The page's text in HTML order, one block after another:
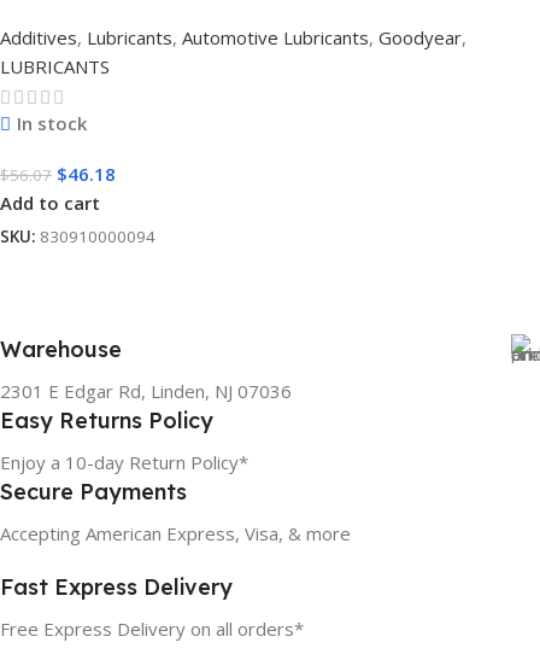
Additives, Lubricants, Automotive Lubricants, Goodyear,
LUBRICANTS
In stock
$56.07 $46.18
Add to cart
SKU: 830910000094
Warehouse
2301 E Edgar Rd, Linden, NJ 07036
Easy Returns Policy
Enjoy a 10-day Return Policy*
Secure Payments
Accepting American Express, Visa, & more
Fast Express Delivery
Free Express Delivery on all orders*